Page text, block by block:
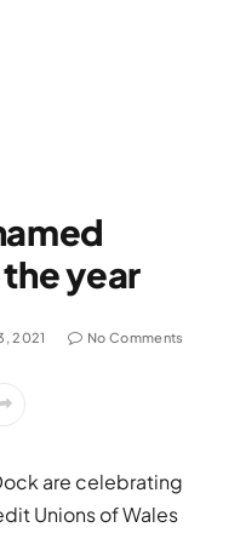
year
2021 No Comments
are celebrating
Unions of Wales